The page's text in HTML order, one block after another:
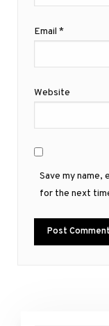
Email *
Website
Save my name,
for the next